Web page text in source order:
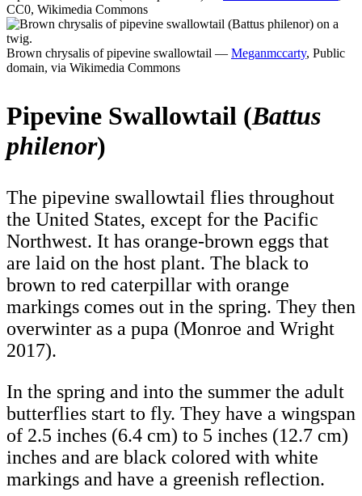
CC0, Wikimedia Commons
Brown chrysalis of pipevine swallowtail — Meganmccarty, Public
domain, via Wikimedia Commons
Pipevine Swallowtail (Battus
philenor)
The pipevine swallowtail flies throughout
the United States, except for the Pacific
Northwest. It has orange-brown eggs that
are laid on the host plant. The black to
brown to red caterpillar with orange
markings comes out in the spring. They then
overwinter as a pupa (Monroe and Wright
2017).
In the spring and into the summer the adult
butterflies start to fly. They have a wingspan
of 2.5 inches (6.4 cm) to 5 inches (12.7 cm)
inches and are black colored with white
markings and have a greenish reflection.